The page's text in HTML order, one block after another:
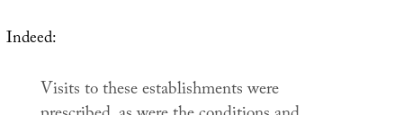
Indeed:
Visits to these establishments were